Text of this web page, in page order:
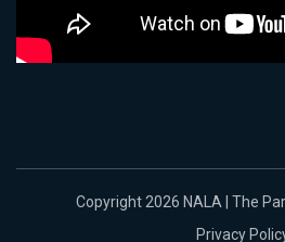
Copyright 2026 NALA | The
Privacy